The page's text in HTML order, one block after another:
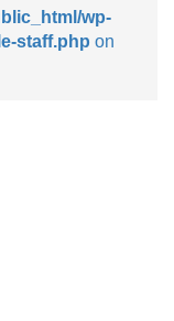
wp-
staff.php on